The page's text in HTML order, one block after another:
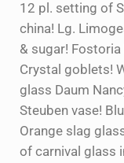
12 pl. setting of
china! Lg.
& sugar!
Crystal goblets!
glass Daum
Steuben vase!
Orange slag
of carnival glass